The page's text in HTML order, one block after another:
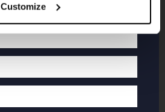
Customize
Series
Battle Royale
Specials / Collabs